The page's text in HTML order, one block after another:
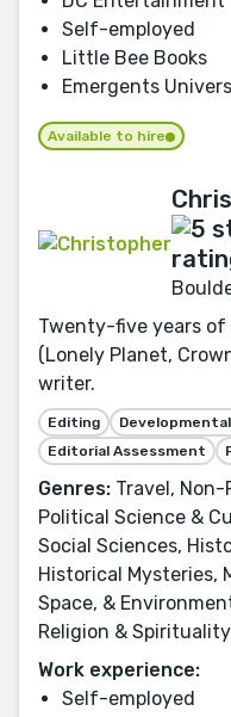
Self-employed
Little Bee Books
Emergents
Available to hire
Twenty-five years of
(Lonely Planet,
writer.
Editing
Editorial Assessment
Genres: Travel,
Political Science &
Social Sciences,
Historical Mysteries,
Space, &
Religion &
Work experience:
Self-employed